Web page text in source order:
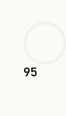
95